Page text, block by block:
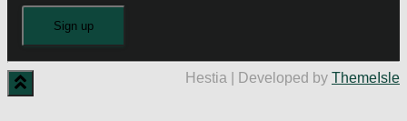
Hestia | Developed by ThemeIsle